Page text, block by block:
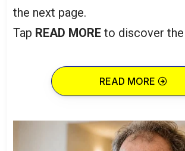
the next page.
Tap READ MORE to discover the
READ MORE